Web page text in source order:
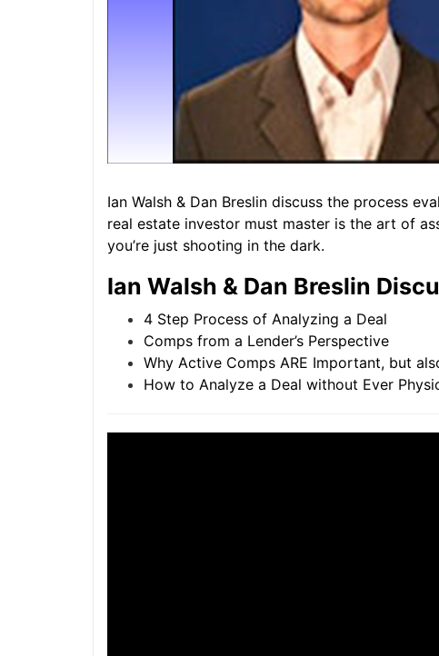
Ian Walsh & Dan Breslin discuss the process
real estate investor must master is the art of
you’re just shooting in the dark.
Ian Walsh & Dan Breslin
4 Step Process of Analyzing a Deal
Comps from a Lender’s Perspective
Why Active Comps ARE Important, but
How to Analyze a Deal without Ever